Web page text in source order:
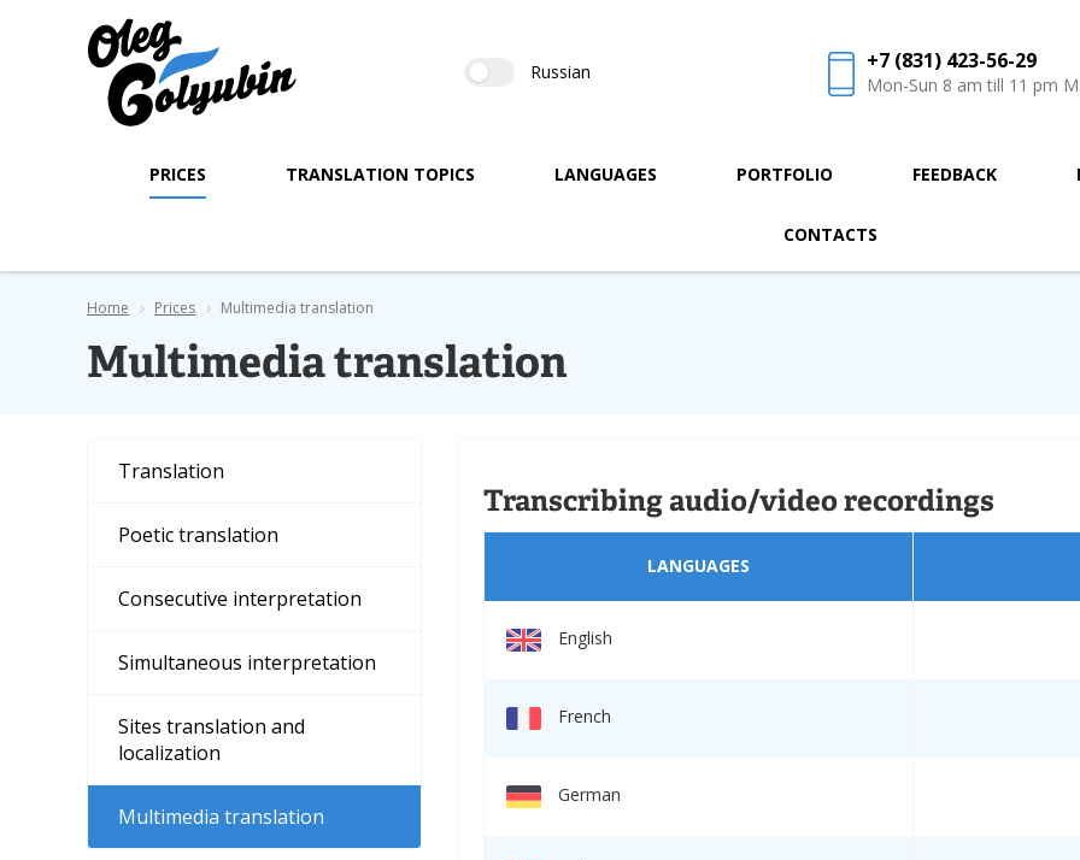
Russian +7 (831) 423-56-29
Mon-Sun 8 am till 11 pm
PRICES TRANSLATION TOPICS LANGUAGES PORTFOLIO FEEDBACK
CONTACTS
Home Prices Multimedia translation
Multimedia translation
Translation
Poetic translation
Consecutive interpretation
Simultaneous interpretation
Sites translation and
localization
Multimedia translation
Transcribing audio/video recordings
LANGUAGES
English
French
German